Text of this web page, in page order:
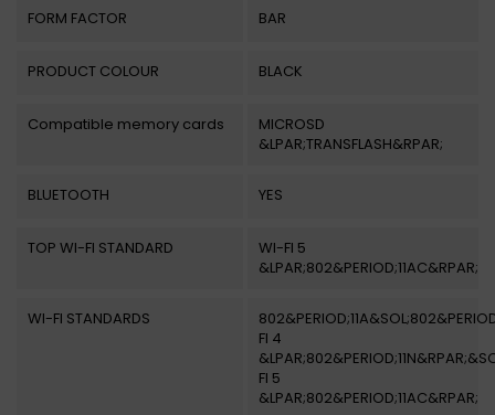
FORM FACTOR BAR
PRODUCT COLOUR BLACK
Compatible memory cards
MICROSD
&LPAR;TRANSFLASH&RPAR;
BLUETOOTH YES
TOP WI-FI STANDARD
WI-FI 5
&LPAR;802&PERIOD;11AC&RPAR;
WI-FI STANDARDS
FI 4
FI 5
&LPAR;802&PERIOD;11AC&RPAR;